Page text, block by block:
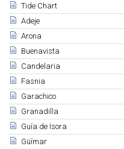
Tide Chart
Adeje
Arona
Buenavista
Candelaria
Fasnia
Garachico
Granadilla
Guía de Isora
Güímar